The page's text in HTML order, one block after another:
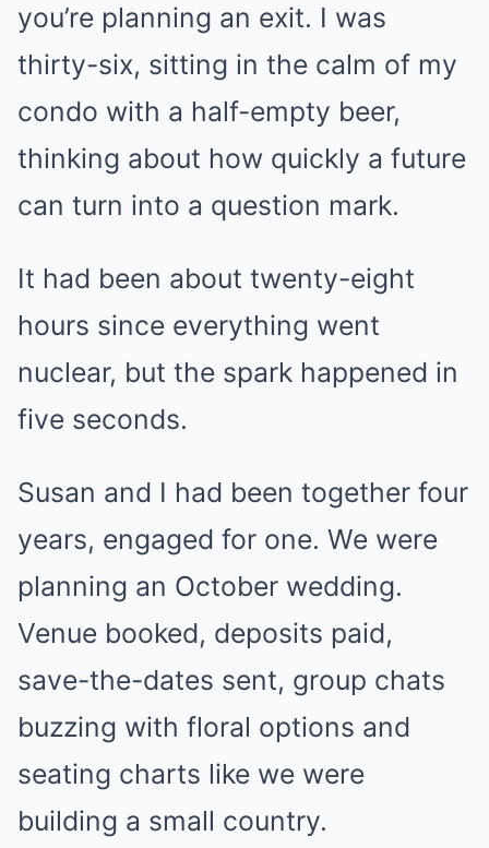
you’re planning an exit. I was
thirty-six, sitting in the calm of my
condo with a half-empty beer,
thinking about how quickly a future
can turn into a question mark.
It had been about twenty-eight
hours since everything went
nuclear, but the spark happened in
five seconds.
Susan and I had been together four
years, engaged for one. We were
planning an October wedding.
Venue booked, deposits paid,
save-the-dates sent, group chats
buzzing with floral options and
seating charts like we were
building a small country.